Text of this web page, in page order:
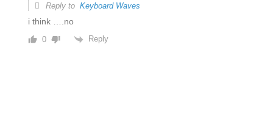
Reply to Keyboard Waves
i think ….no
0 Reply